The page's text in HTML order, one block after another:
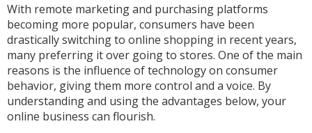
With remote marketing and purchasing platforms
becoming more popular, consumers have been
drastically switching to online shopping in recent years,
many preferring it over going to stores. One of the main
reasons is the influence of technology on consumer
behavior, giving them more control and a voice. By
understanding and using the advantages below, your
online business can flourish.